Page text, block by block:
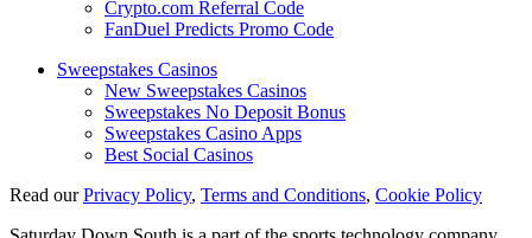
Crypto.com Referral Code
FanDuel Predicts Promo Code
Sweepstakes Casinos
New Sweepstakes Casinos
Sweepstakes No Deposit Bonus
Sweepstakes Casino Apps
Best Social Casinos
Read ourPrivacy Policy, Terms and Conditions, Cookie Policy